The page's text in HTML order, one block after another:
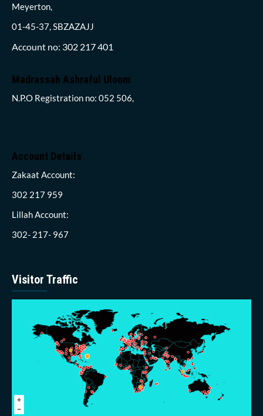
Meyerton,
01-45-37, SBZAZAJJ
Account no: 302 217 401
Madrassah Ashraful Uloom
N.P.O Registration no: 052 506,
Account Details
Zakaat Account:
302 217 959
Lillah Account:
302- 217- 967
Visitor Traffic